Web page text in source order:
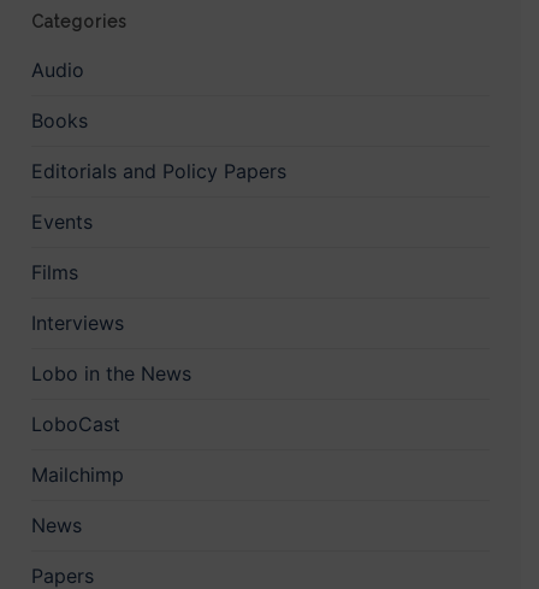
Categories
Audio
Books
Editorials and Policy Papers
Events
Films
Interviews
Lobo in the News
LoboCast
Mailchimp
News
Papers